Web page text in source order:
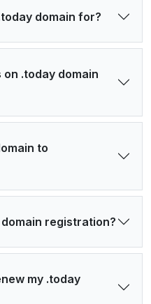
domain for?
.today domain
to
registration?
my .today